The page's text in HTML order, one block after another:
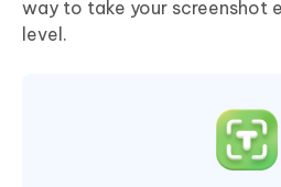
way to take your screenshot
level.